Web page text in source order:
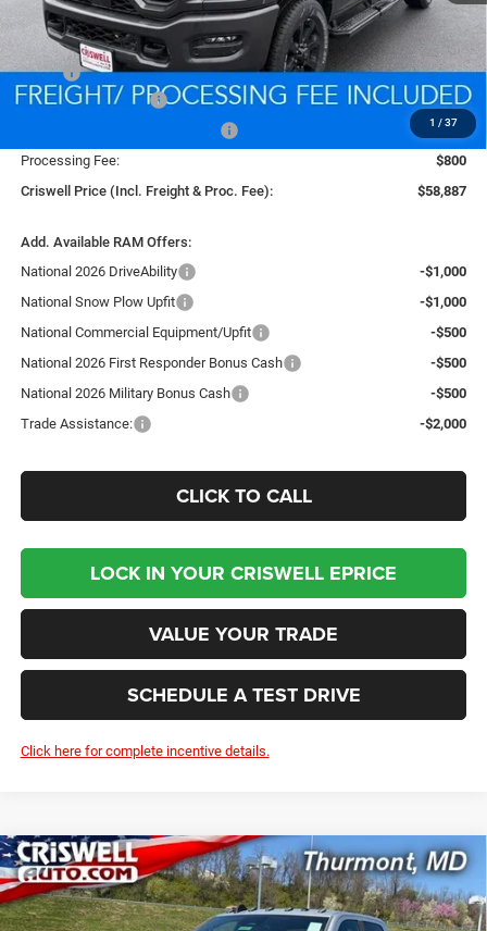
1 / 37
Less
MSRP:
$67,415
National Bonus Cash
-$2,000
-$1,000
Processing Fee:
$800
Criswell Price (Incl. Freight & Proc. Fee):
$58,887
Add. Available RAM Offers:
National 2026 DriveAbility
-$1,000
National Snow Plow Upfit
-$1,000
National Commercial Equipment/Upfit
-$500
National 2026 First Responder Bonus Cash
-$500
National 2026 Military Bonus Cash
-$500
Trade Assistance:
-$2,000
CLICK TO CALL
LOCK IN YOUR CRISWELL EPRICE
VALUE YOUR TRADE
SCHEDULE A TEST DRIVE
Click here for complete incentive details.
2026RAM 2500BIG HORN CREW CAB 4X4 6'4'
BOX
Price Drop
BUY LEASE
Compare Vehicle